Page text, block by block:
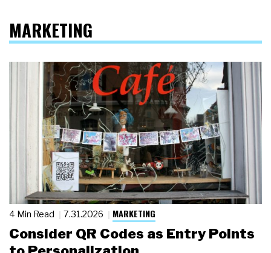
MARKETING
4 Min Read 7.31.2026 MARKETING
Consider QR Codes as Entry Points